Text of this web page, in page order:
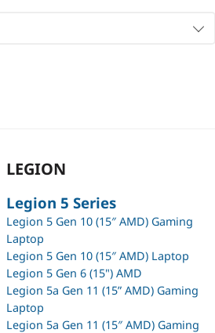
LEGION
Legion 5 Series
Legion 5 Gen 10 (15″ AMD) Gaming
Laptop
Legion 5 Gen 10 (15″ AMD) Laptop
Legion 5 Gen 6 (15") AMD
Legion 5a Gen 11 (15” AMD) Gaming
Laptop
Legion 5a Gen 11 (15″ AMD) Gaming